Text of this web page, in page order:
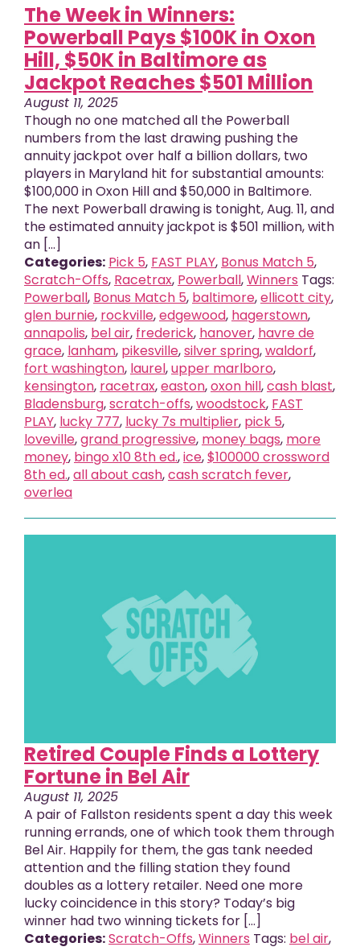
The Week in Winners:
Powerball Pays $100K in Oxon
Hill, $50K in Baltimore as
Jackpot Reaches $501 Million
August 11, 2025
Though no one matched all the Powerball
numbers from the last drawing pushing the
annuity jackpot over half a billion dollars, two
players in Maryland hit for substantial amounts:
$100,000 in Oxon Hill and $50,000 in Baltimore.
The next Powerball drawing is tonight, Aug. 11, and
the estimated annuity jackpot is $501 million, with
an [...]
Categories: Pick 5, FAST PLAY, Bonus Match 5,
Scratch-Offs, Racetrax, Powerball,Winners Tags:
Powerball, Bonus Match 5, baltimore,ellicott city,
glen burnie, rockville,edgewood, hagerstown,
annapolis, bel air, frederick, hanover, havre de
grace, lanham, pikesville,silver spring,waldorf,
fort washington, laurel,upper marlboro,
kensington, racetrax,easton,oxon hill,cash blast,
Bladensburg,scratch-offs,woodstock, FAST
PLAY, lucky 777, lucky 7s multiplier, pick 5,
loveville,grand progressive, money bags, more
money, bingo x10 8th ed.,ice,$100000 crossword
8th ed.,all about cash,cash scratch fever,
overlea
Retired Couple Finds a Lottery
Fortune in Bel Air
August 11, 2025
A pair of Fallston residents spent a day this week
running errands, one of which took them through
Bel Air. Happily for them, the gas tank needed
attention and the filling station they found
doubles as a lottery retailer. Need one more
lucky coincidence in this story? Today’s big
winner had two winning tickets for […]
Categories:Scratch-Offs,Winners Tags: bel air,